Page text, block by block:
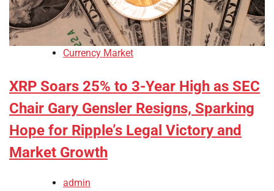
Currency Market
XRP Soars 25% to 3-Year High as SEC
Chair Gary Gensler Resigns, Sparking
Hope for Ripple’s Legal Victory and
Market Growth
admin